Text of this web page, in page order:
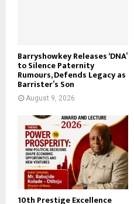
Barryshowkey Releases ‘DNA’
to Silence Paternity
Rumours, Defends Legacy as
Barrister’s Son
August 9, 2026
10th Prestige Excellence